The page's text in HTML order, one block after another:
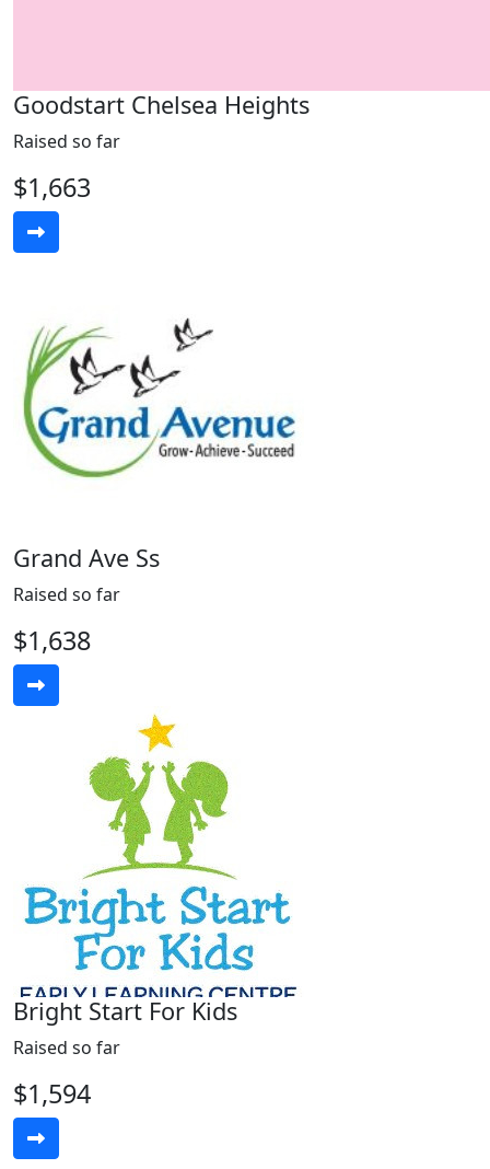
Goodstart Chelsea Heights
Raised so far
$1,663
Grand Ave Ss
Raised so far
$1,638
Bright Start For Kids
Raised so far
$1,594